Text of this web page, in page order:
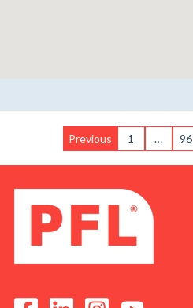
Previous 1 … 96